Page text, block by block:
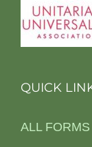
QUICK
ALL